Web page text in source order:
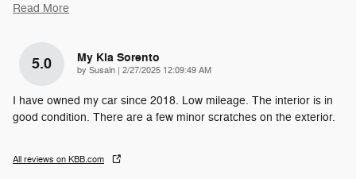
Read More
5.0 My Kia Sorento
by Susaln on
2/27/2025 12:09:49 AM
I have owned my car since 2018. Low mileage. The interior is in
good condition. There are a few minor scratches on the exterior.
All reviews on KBB.com